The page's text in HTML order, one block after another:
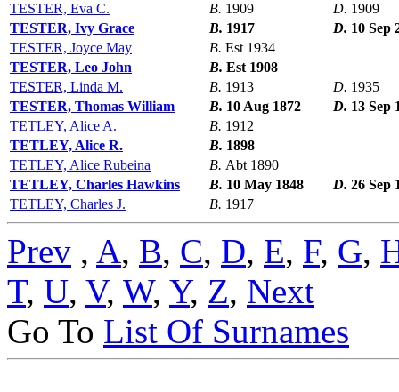
TESTER, Eva C.
B. 1909 D. 1909
TESTER, Ivy Grace
B. 1917 D. 10 Sep
TESTER, Joyce May
B. Est 1934
TESTER, Leo John
B. Est 1908
TESTER, Linda M.
B. 1913 D. 1935
TESTER, Thomas William
B. 10 Aug 1872 D. 13 Sep
TETLEY, Alice A.
B. 1912
TETLEY, Alice R.
B. 1898
TETLEY, Alice Rubeina
B. Abt 1890
TETLEY, Charles Hawkins
B. 10 May 1848 D. 26 Sep
TETLEY, Charles J.
B. 1917
Prev , A, B, C, D, E, F, G,
T, U, V, W, Y, Z, Next
Go To List Of Surnames